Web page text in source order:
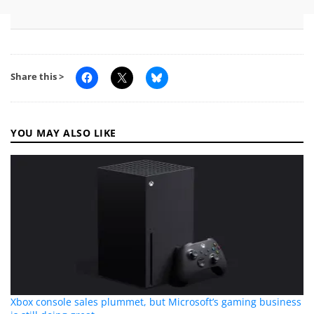
Share this >
YOU MAY ALSO LIKE
Xbox console sales plummet, but Microsoft’s gaming business